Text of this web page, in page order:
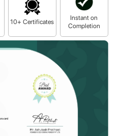
10+ Certificates
Instant on
Completion